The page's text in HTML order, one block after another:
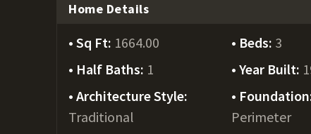
Home Details
Sq Ft: 1664.00 Beds: 3
Half Baths: 1 Year Built:
Architecture Style:
Traditional
Perimeter